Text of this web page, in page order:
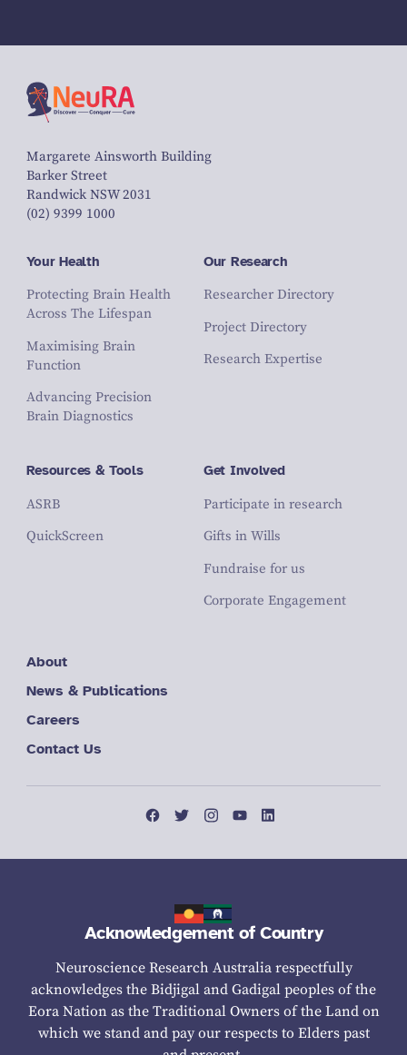
Margarete Ainsworth Building
Barker Street
Randwick NSW 2031
(02) 9399 1000
Your Health
Protecting Brain Health
Across The Lifespan
Maximising Brain
Function
Advancing Precision
Brain Diagnostics
Our Research
Researcher Directory
Project Directory
Research Expertise
Resources & Tools
ASRB
QuickScreen
Get Involved
Participate in research
Gifts in Wills
Fundraise for us
Corporate Engagement
About
News & Publications
Careers
Contact Us
Acknowledgement of Country
Neuroscience Research Australia respectfully
acknowledges the Bidjigal and Gadigal peoples of the
Eora Nation as the Traditional Owners of the Land on
which we stand and pay our respects to Elders past